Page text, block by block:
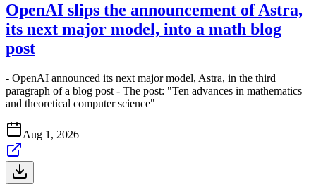
OpenAI slips the announcement of Astra,
its next major model, into a math blog
post
- OpenAI announced its next major model, Astra, in the third
paragraph of a blog post - The post: "Ten advances in mathematics
and theoretical computer science"
Aug 1, 2026